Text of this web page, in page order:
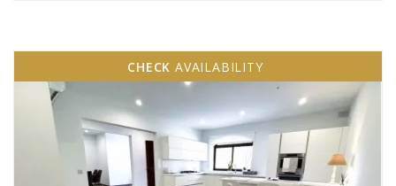
CHECK AVAILABILITY